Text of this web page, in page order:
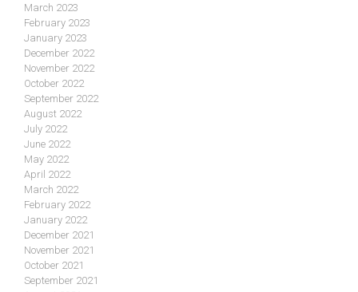
March 2023
February 2023
January 2023
December 2022
November 2022
October 2022
September 2022
August 2022
July 2022
June 2022
May 2022
April 2022
March 2022
February 2022
January 2022
December 2021
November 2021
October 2021
September 2021